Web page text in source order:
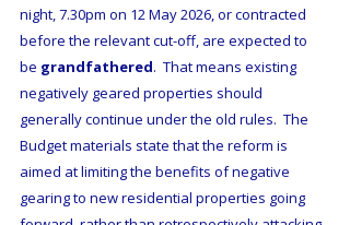
night, 7.30pm on 12 May 2026, or contracted
before the relevant cut-off, are expected to
be grandfathered.  That means existing
negatively geared properties should
generally continue under the old rules.  The
Budget materials state that the reform is
aimed at limiting the benefits of negative
gearing to new residential properties going